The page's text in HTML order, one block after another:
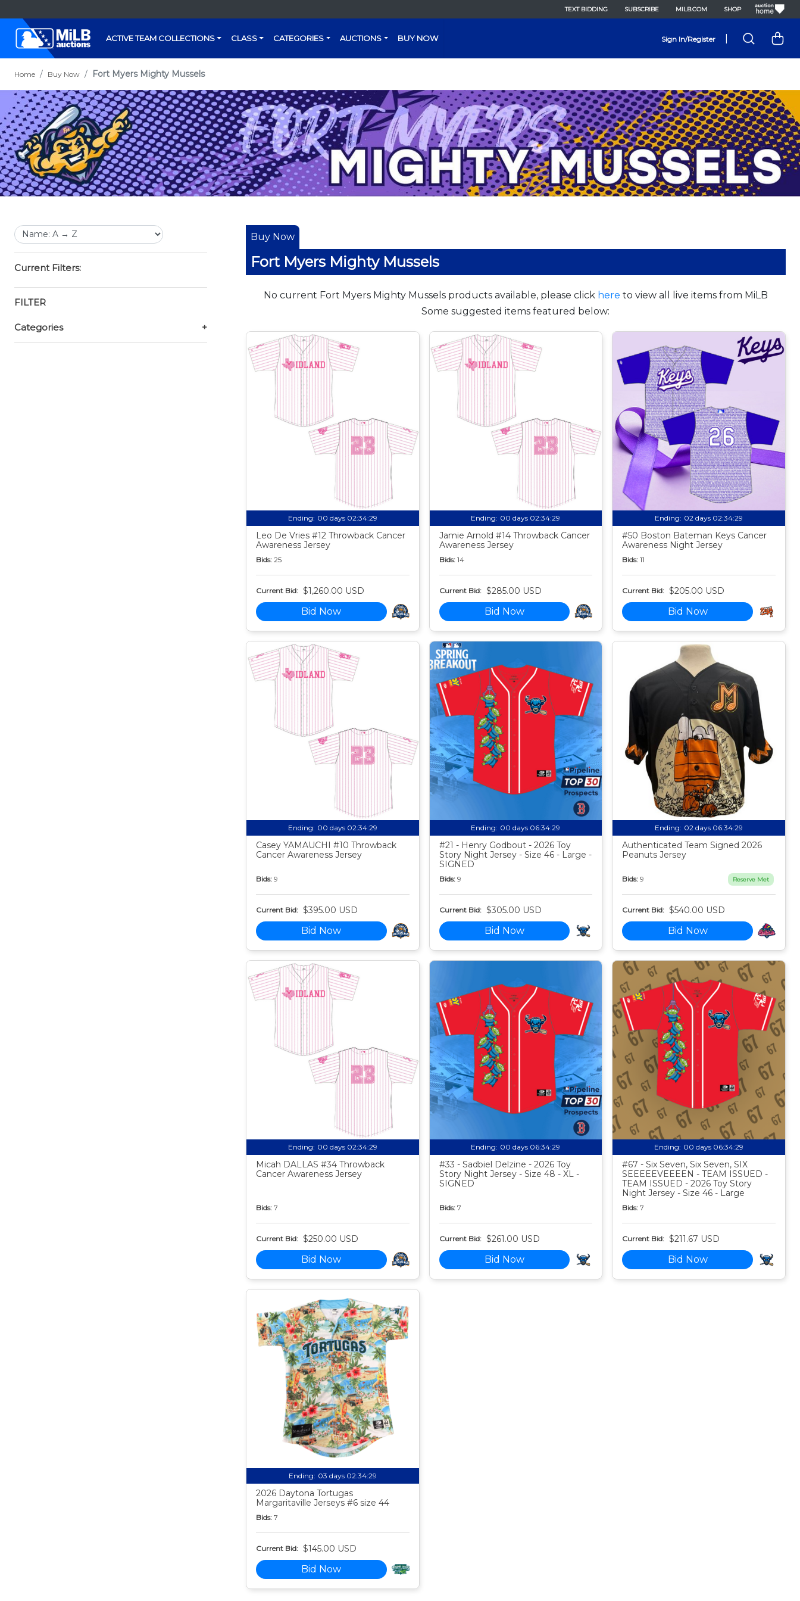
TEXT BIDDING SUBSCRIBE MILB.COM SHOP
ACTIVE TEAM COLLECTIONS CLASS CATEGORIES AUCTIONS BUY NOW Sign In/Register
Home Buy Now Fort Myers Mighty Mussels
Current Filters:
FILTER
Categories +
Buy Now
Fort Myers Mighty Mussels
No current Fort Myers Mighty Mussels products available, please click here to view all live items from MiLB
Some suggested items featured below:
Ending: 00 days 02:34:28
Leo De Vries #12 Throwback Cancer
Awareness Jersey
Bids: 25
Current Bid: $1,260.00 USD
Bid Now
Ending: 00 days 02:34:28
Jamie Arnold #14 Throwback Cancer
Awareness Jersey
Bids: 14
Current Bid: $285.00 USD
Bid Now
Ending: 02 days 02:34:28
#50 Boston Bateman Keys Cancer
Awareness Night Jersey
Bids: 11
Current Bid: $205.00 USD
Bid Now
Ending: 00 days 02:34:28
Casey YAMAUCHI #10 Throwback
Cancer Awareness Jersey
Bids: 9
Current Bid: $395.00 USD
Bid Now
Ending: 00 days 06:34:28
#21 - Henry Godbout - 2026 Toy
Story Night Jersey - Size 46 - Large -
SIGNED
Bids: 9
Current Bid: $305.00 USD
Bid Now
Ending: 02 days 06:34:28
Authenticated Team Signed 2026
Peanuts Jersey
Bids: 9 Reserve Met
Current Bid: $540.00 USD
Bid Now
Ending: 00 days 02:34:28
Micah DALLAS #34 Throwback
Cancer Awareness Jersey
Bids: 7
Current Bid: $250.00 USD
Bid Now
Ending: 00 days 06:34:28
#33 - Sadbiel Delzine - 2026 Toy
Story Night Jersey - Size 48 - XL -
SIGNED
Bids: 7
Current Bid: $261.00 USD
Bid Now
Ending: 00 days 06:34:28
#67 - Six Seven, Six Seven, SIX
SEEEEEVEEEEN - TEAM ISSUED -
TEAM ISSUED - 2026 Toy Story
Night Jersey - Size 46 - Large
Bids: 7
Current Bid: $211.67 USD
Bid Now
Ending: 03 days 02:34:28
2026 Daytona Tortugas
Margaritaville Jerseys #6 size 44
Bids: 7
Current Bid: $145.00 USD
Bid Now